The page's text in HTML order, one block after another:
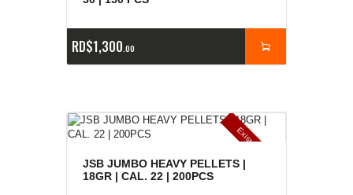
RD$1,300 00
E
x
is
t
en
c
ia
s
ag
o
t
a
d
a
s
JSB JUMBO HEAVY PELLETS |
18GR | CAL. 22 | 200PCS